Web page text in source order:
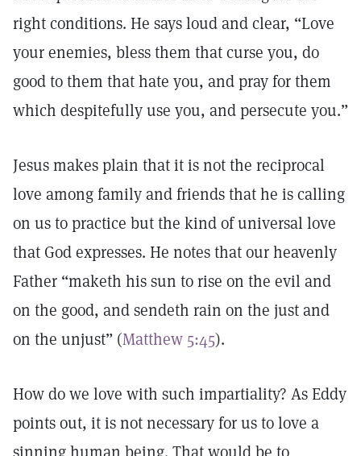
right conditions. He says loud and clear, “Love
your enemies, bless them that curse you, do
good to them that hate you, and pray for them
which despitefully use you, and persecute you.”
Jesus makes plain that it is not the reciprocal
love among family and friends that he is calling
on us to practice but the kind of universal love
that God expresses. He notes that our heavenly
Father “maketh his sun to rise on the evil and
on the good, and sendeth rain on the just and
on the unjust” (Matthew 5:45).
How do we love with such impartiality? As Eddy
points out, it is not necessary for us to love a